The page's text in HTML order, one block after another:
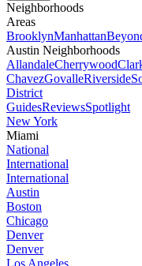
Neighborhoods
Areas
BrooklynManhattan
Austin Neighborhoods
AllandaleCherrywood
ChavezGovalleRiverside
District
GuidesReviewsSpotlight
New York
Miami
National
International
International
Austin
Boston
Chicago
Denver
Denver
Los Angeles